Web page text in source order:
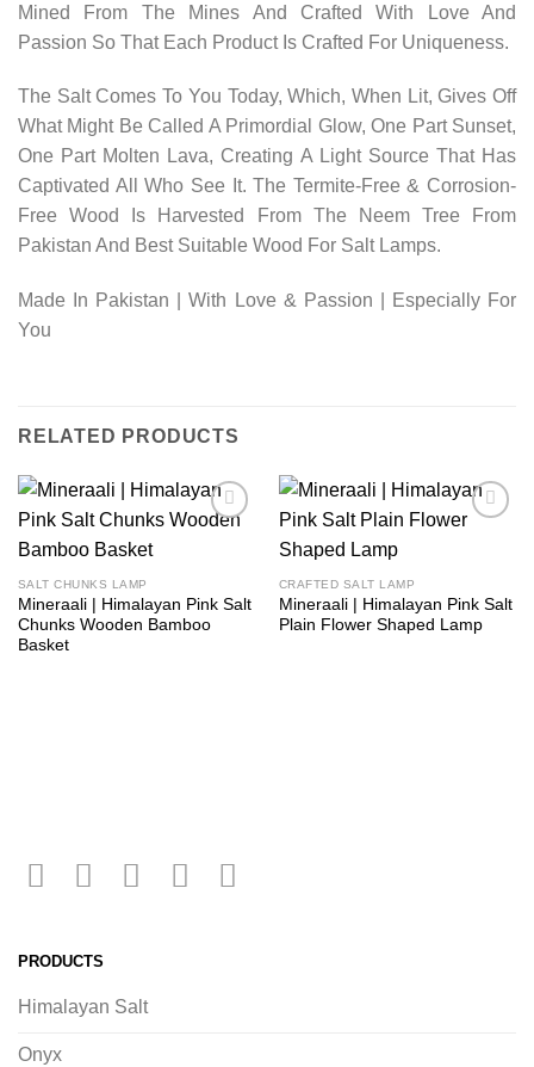
Mined From The Mines And Crafted With Love And
Passion So That Each Product Is Crafted For Uniqueness.
The Salt Comes To You Today, Which, When Lit, Gives Off
What Might Be Called A Primordial Glow, One Part Sunset,
One Part Molten Lava, Creating A Light Source That Has
Captivated All Who See It. The Termite-Free & Corrosion-
Free Wood Is Harvested From The Neem Tree From
Pakistan And Best Suitable Wood For Salt Lamps.
Made In Pakistan | With Love & Passion | Especially For
You
RELATED PRODUCTS
SALT CHUNKS LAMP
Mineraali | Himalayan Pink Salt
Chunks Wooden Bamboo
Basket
CRAFTED SALT LAMP
Mineraali | Himalayan Pink Salt
Plain Flower Shaped Lamp
PRODUCTS
Himalayan Salt
Onyx